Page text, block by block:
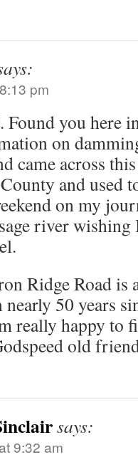
pm
Found you here
on
came across
and used
on my
river wishing
Ridge Road is
nearly 50 years
really happy to
old
says:
9:32 am